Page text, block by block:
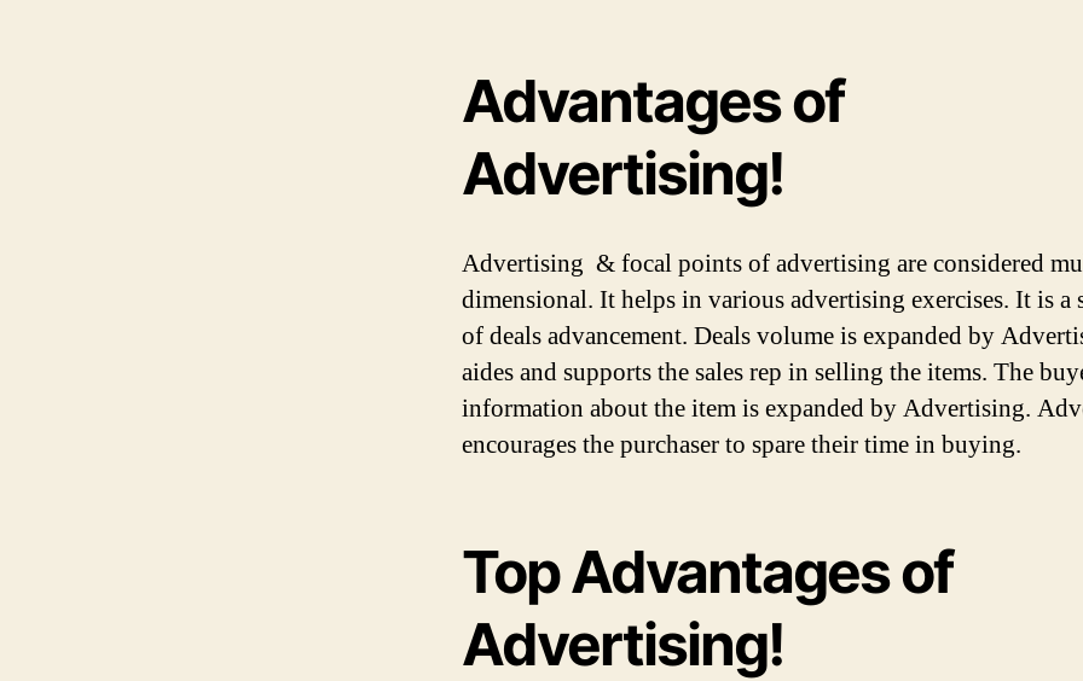
Advantages of
Advertising!
Advertising & focal points of advertising are considered
dimensional. It helps in various advertising exercises. It is a
of deals advancement. Deals volume is expanded by
aides and supports the sales rep in selling the items. The
information about the item is expanded by Advertising.
encourages the purchaser to spare their time in buying.
Top Advantages of
Advertising!